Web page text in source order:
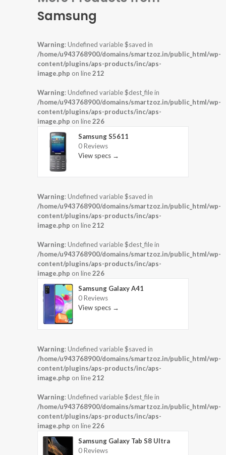
Samsung
Warning: Undefined variable $saved in
/home/u943768900/domains/smartzoz.in/public_html/wp-
content/plugins/aps-products/inc/aps-
image.php on line212
Warning: Undefined variable $dest_file in
/home/u943768900/domains/smartzoz.in/public_html/wp-
content/plugins/aps-products/inc/aps-
image.php on line226
Samsung S5611
0 Reviews
View specs →
Warning: Undefined variable $saved in
/home/u943768900/domains/smartzoz.in/public_html/wp-
content/plugins/aps-products/inc/aps-
image.php on line212
Warning: Undefined variable $dest_file in
/home/u943768900/domains/smartzoz.in/public_html/wp-
content/plugins/aps-products/inc/aps-
image.php on line226
Samsung Galaxy A41
0 Reviews
View specs →
Warning: Undefined variable $saved in
/home/u943768900/domains/smartzoz.in/public_html/wp-
content/plugins/aps-products/inc/aps-
image.php on line212
Warning: Undefined variable $dest_file in
/home/u943768900/domains/smartzoz.in/public_html/wp-
content/plugins/aps-products/inc/aps-
image.php on line226
Samsung Galaxy Tab S8 Ultra
0 Reviews